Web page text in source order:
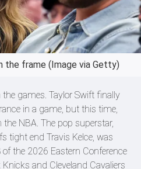
the frame (Image via Getty)
games. Taylor Swift finally
in a game, but this time,
NBA. The pop superstar,
tight end Travis Kelce, was
the 2026 Eastern Conference
and Cleveland Cavaliers